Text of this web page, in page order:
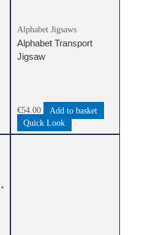
Alphabet Jigsaws
Alphabet Transport
Jigsaw
€54.00
Add to basket
Quick Look